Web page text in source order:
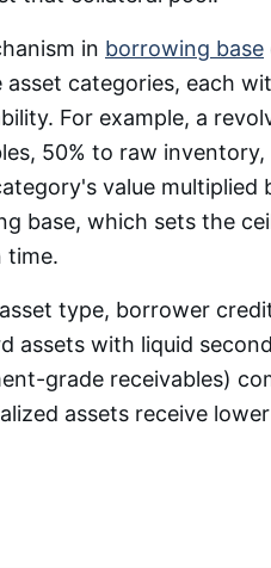
in borrowing base
categories, each
For example, a
50% to raw
value multiplied
base, which sets the
time.
type, borrower
assets with liquid
grade receivables)
assets receive